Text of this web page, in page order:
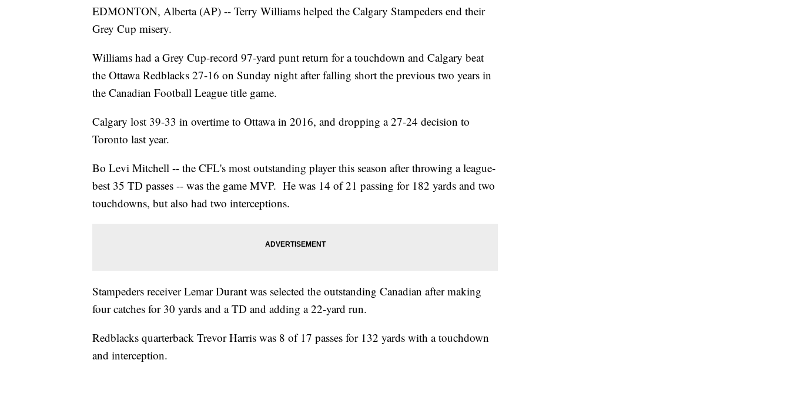
EDMONTON, Alberta (AP) -- Terry Williams helped the Calgary Stampeders end their
Grey Cup misery.
Williams had a Grey Cup-record 97-yard punt return for a touchdown and Calgary beat
the Ottawa Redblacks 27-16 on Sunday night after falling short the previous two years in
the Canadian Football League title game.
Calgary lost 39-33 in overtime to Ottawa in 2016, and dropping a 27-24 decision to
Toronto last year.
Bo Levi Mitchell -- the CFL's most outstanding player this season after throwing a league-
best 35 TD passes -- was the game MVP. He was 14 of 21 passing for 182 yards and two
touchdowns, but also had two interceptions.
Stampeders receiver Lemar Durant was selected the outstanding Canadian after making
four catches for 30 yards and a TD and adding a 22-yard run.
Redblacks quarterback Trevor Harris was 8 of 17 passes for 132 yards with a touchdown
and interception.